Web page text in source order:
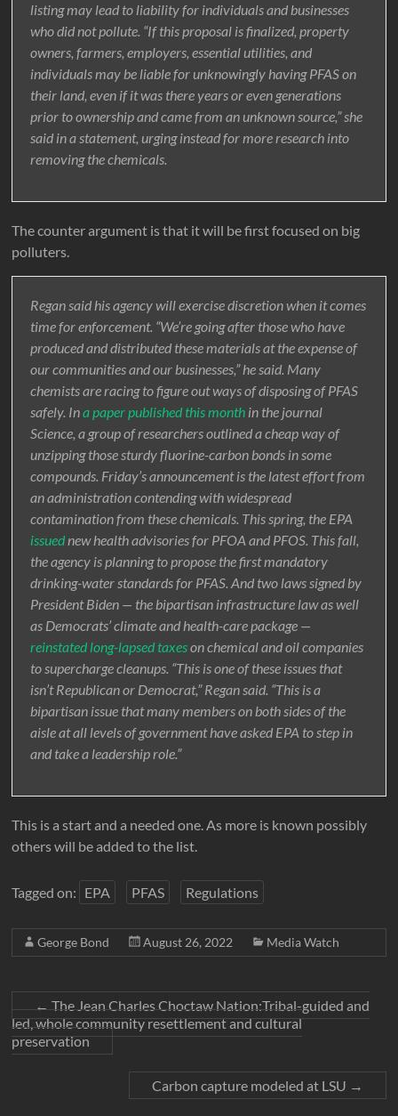
listing may lead to liability for individuals and businesses
who did not pollute. “If this proposal is finalized, property
owners, farmers, employers, essential utilities, and
individuals may be liable for unknowingly having PFAS on
their land, even if it was there years or even generations
prior to ownership and came from an unknown source,” she
said in a statement, urging instead for more research into
removing the chemicals.
The counter argument is that it will be first focused on big
polluters.
Regan said his agency will exercise discretion when it comes
time for enforcement. “We’re going after those who have
produced and distributed these materials at the expense of
our communities and our businesses,” he said. Many
chemists are racing to figure out ways of disposing of PFAS
safely. Ina paper published this month in the journal
Science, a group of researchers outlined a cheap way of
unzipping those sturdy fluorine-carbon bonds in some
compounds. Friday’s announcement is the latest effort from
an administration contending with widespread
contamination from these chemicals. This spring, the EPA
issuednew health advisories for PFOA and PFOS. This fall,
the agency is planning to propose the first mandatory
drinking-water standards for PFAS. And two laws signed by
President Biden — the bipartisan infrastructure law as well
as Democrats’ climate and health-care package —
reinstated long-lapsed taxeson chemical and oil companies
to supercharge cleanups. “This is one of these issues that
isn’t Republican or Democrat,” Regan said. “This is a
bipartisan issue that many members on both sides of the
aisle at all levels of government have asked EPA to step in
and take a leadership role.”
This is a start and a needed one. As more is known possibly
others will be added to the list.
Tagged on: EPA PFAS Regulations
George Bond August 26, 2022 Media Watch
←The Jean Charles Choctaw Nation:Tribal-guided and
led, whole community resettlement and cultural
preservation
Carbon capture modeled at LSU →